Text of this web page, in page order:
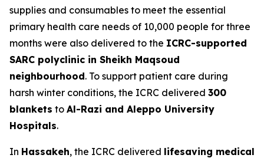
supplies and consumables to meet the essential
primary health care needs of 10,000 people for three
months were also delivered to the ICRC-supported
SARC polyclinic in Sheikh Maqsoud
neighbourhood. To support patient care during
harsh winter conditions, the ICRC delivered 300
blankets to Al-Razi and Aleppo University
Hospitals.
In Hassakeh, the ICRC delivered lifesaving medical